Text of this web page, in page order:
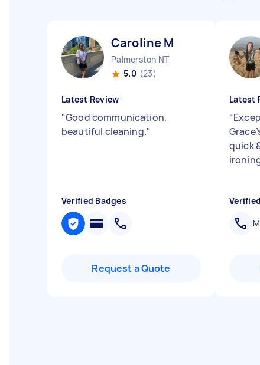
Caroline M
Palmerston NT
5.0 (23)
Latest Review
"Good communication,
beautiful cleaning."
Verified Badges
Request a Quote
Latest
"
quick